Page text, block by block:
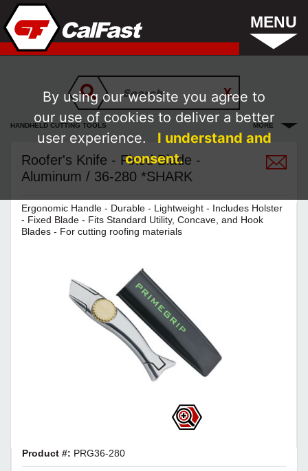
MENU
HANDHELD CUTTING TOOLS MORE
Roofer's Knife - Fixed Blade -
Aluminum / 36-280 *SHARK
Ergonomic Handle - Durable - Lightweight - Includes Holster
- Fixed Blade - Fits Standard Utility, Concave, and Hook
Blades - For cutting roofing materials
Product #: PRG36-280
By using our website you agree to
our use of cookies to deliver a better
user experience.
I understand and
consent.